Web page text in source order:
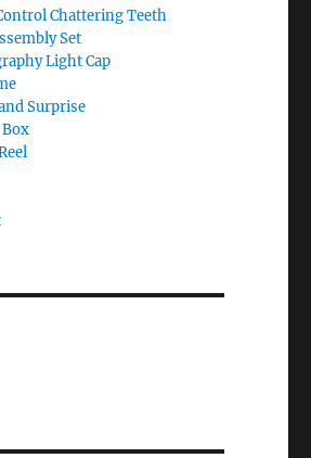
Chattering Teeth
Set
Light Cap
Surprise
Box